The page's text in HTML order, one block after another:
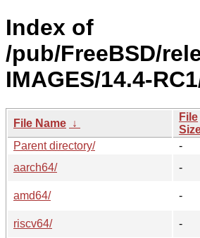
Index of
/pub/FreeBSD/
IMAGES/14.4-
File Name ↓
File
Parent directory/
-
aarch64/
-
amd64/
-
riscv64/
-